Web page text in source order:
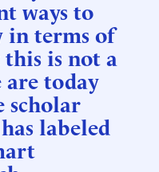
ways to
in terms of
is not a
are today
scholar
labeled